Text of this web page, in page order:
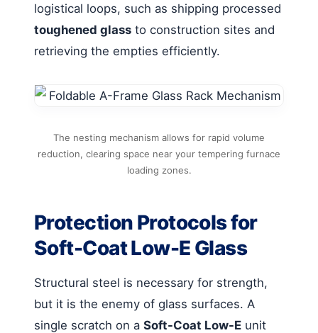
logistical loops, such as shipping processed
toughened glass to construction sites and
retrieving the empties efficiently.
The nesting mechanism allows for rapid volume
reduction, clearing space near your tempering furnace
loading zones.
Protection Protocols for
Soft-Coat Low-E Glass
Structural steel is necessary for strength,
but it is the enemy of glass surfaces. A
single scratch on a Soft-Coat Low-E unit